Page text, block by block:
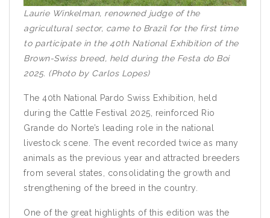
Laurie Winkelman, renowned judge of the
agricultural sector, came to Brazil for the first time
to participate in the 40th National Exhibition of the
Brown-Swiss breed, held during the Festa do Boi
2025. (Photo by Carlos Lopes)
The 40th National Pardo Swiss Exhibition, held
during the Cattle Festival 2025, reinforced Rio
Grande do Norte’s leading role in the national
livestock scene. The event recorded twice as many
animals as the previous year and attracted breeders
from several states, consolidating the growth and
strengthening of the breed in the country.
One of the great highlights of this edition was the